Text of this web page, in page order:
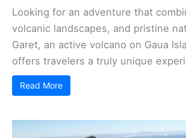
Looking for an adventure that
volcanic landscapes, and pristine
Garet, an active volcano on Gaua
offers travelers a truly unique
Read More